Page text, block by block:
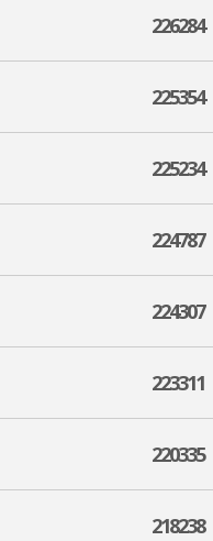
226284
225354
225234
224787
224307
223311
220335
218238